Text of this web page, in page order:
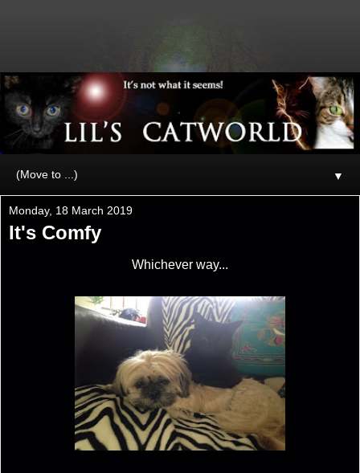
▼
Monday, 18 March 2019
It's Comfy
Whichever way...